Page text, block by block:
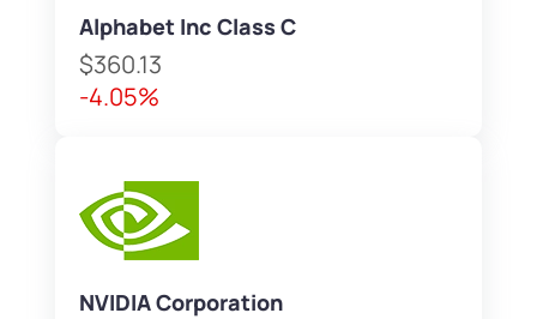
Alphabet Inc Class C
$360.13
-4.05%
NVIDIA Corporation